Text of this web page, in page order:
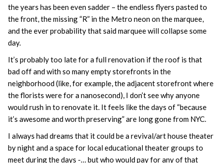
the years has been even sadder – the endless flyers pasted to
the front, the missing “R” in the Metro neon on the marquee,
and the ever probability that said marquee will collapse some
day.
It’s probably too late for a full renovation if the roof is that
bad off and with so many empty storefronts in the
neighborhood (like, for example, the adjacent storefront where
the florists were for a nanosecond), I don’t see why anyone
would rush in to renovate it. It feels like the days of “because
it’s awesome and worth preserving” are long gone from NYC.
I always had dreams that it could be a revival/art house theater
by night and a space for local educational theater groups to
meet during the days -… but who would pay for any of that